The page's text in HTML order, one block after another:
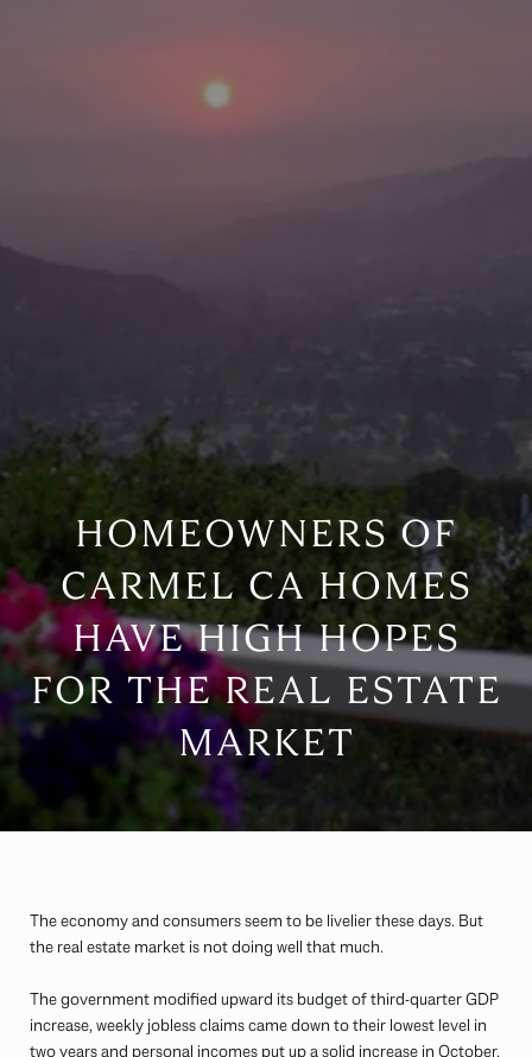
HOMEOWNERS OF
CARMEL CA HOMES
HAVE HIGH HOPES
FOR THE REAL ESTATE
MARKET
The economy and consumers seem to be livelier these days. But
the real estate market is not doing well that much.
The government modified upward its budget of third-quarter GDP
increase, weekly jobless claims came down to their lowest level in
two years and personal incomes put up a solid increase in October.